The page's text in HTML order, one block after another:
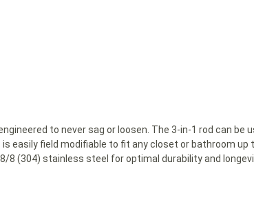
to never sag or loosen. The 3-in-1 rod can be
is easily field modifiable to fit any closet or bathroom up
8 (304) stainless steel for optimal durability and